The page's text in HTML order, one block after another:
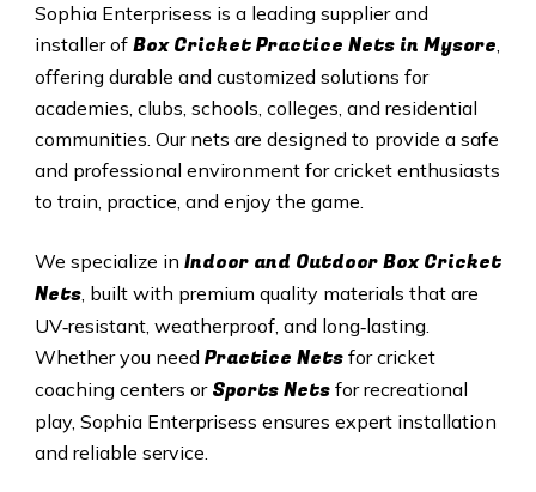
Sophia Enterprisess is a leading supplier and
installer of Box Cricket Practice Nets in Mysore,
offering durable and customized solutions for
academies, clubs, schools, colleges, and residential
communities. Our nets are designed to provide a safe
and professional environment for cricket enthusiasts
to train, practice, and enjoy the game.
We specialize in Indoor and Outdoor Box Cricket
Nets, built with premium quality materials that are
UV‑resistant, weatherproof, and long‑lasting.
Whether you need Practice Nets for cricket
coaching centers or Sports Nets for recreational
play, Sophia Enterprisess ensures expert installation
and reliable service.